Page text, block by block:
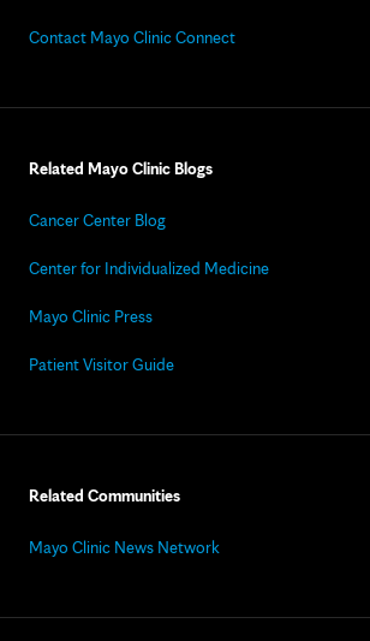
Contact Mayo Clinic Connect
Related Mayo Clinic Blogs
Cancer Center Blog
Center for Individualized Medicine
Mayo Clinic Press
Patient Visitor Guide
Related Communities
Mayo Clinic News Network